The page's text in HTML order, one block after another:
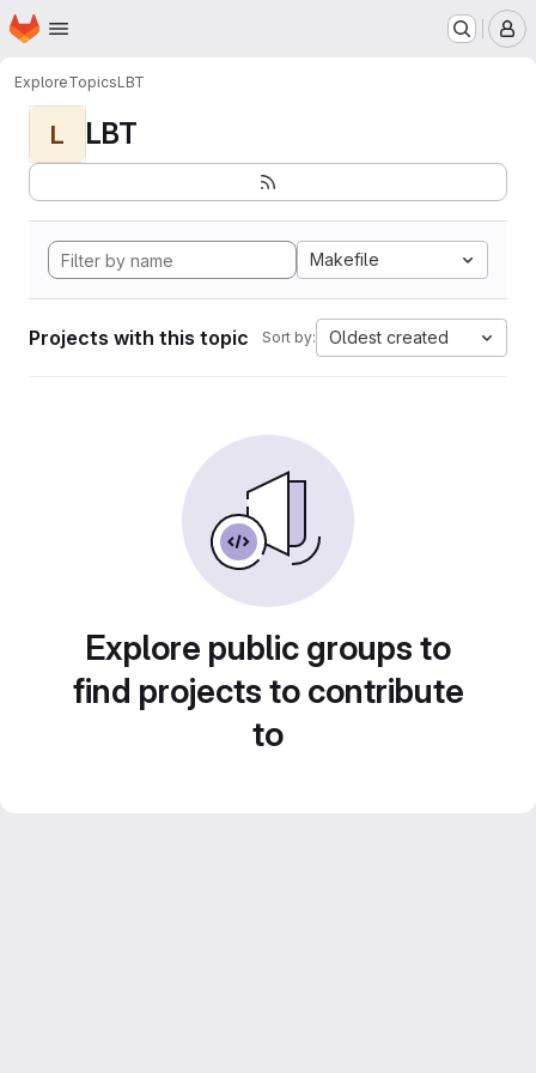
Skip to main content
Homepage
ExploreTopicsLBT
L LBT
Makefile
Projects with this topic Sort by: Oldest created
Explore public groups to
find projects to contribute
to